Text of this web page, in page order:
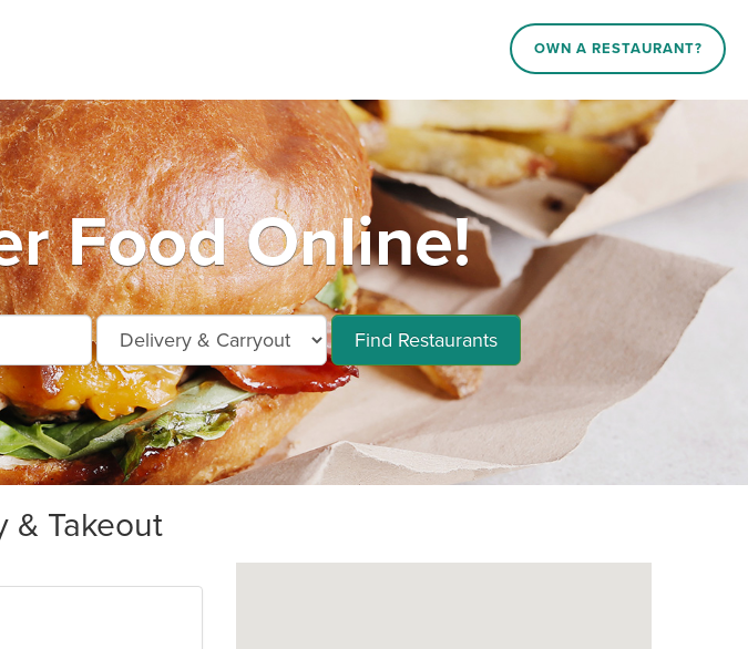
OWN A RESTAURANT?
Food Online!
Find Restaurants
& Takeout